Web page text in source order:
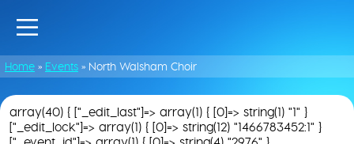
Home » Events » North Walsham Choir
array(40) { ["_edit_last"]=> array(1) { [0]=> string(1) "1" }
["_edit_lock"]=> array(1) { [0]=> string(12) "1466783452:1" }